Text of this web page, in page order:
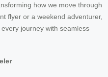
how we move through
flyer or a weekend adventurer,
journey with seamless